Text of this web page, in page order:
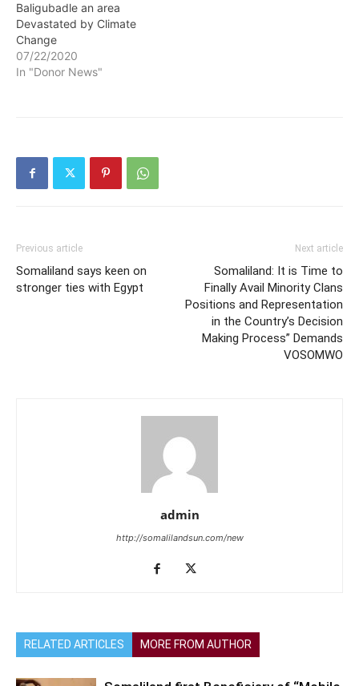
Baligubadle an area
Devastated by Climate
Change
07/22/2020
In "Donor News"
Previous article
Somaliland says keen on
stronger ties with Egypt
Next article
Somaliland: It is Time to
Finally Avail Minority Clans
Positions and Representation
in the Country’s Decision
Making Process” Demands
VOSOMWO
admin
http://somalilandsun.com/new
RELATED ARTICLES MORE FROM AUTHOR